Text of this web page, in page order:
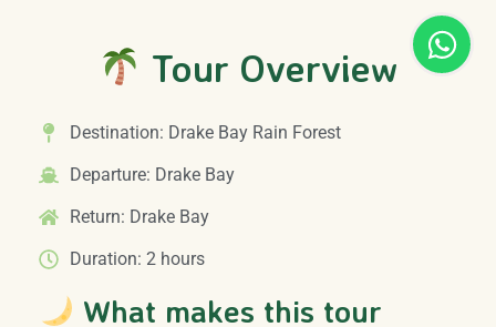
Tour Overview
Destination: Drake Bay Rain Forest
Departure: Drake Bay
Return: Drake Bay
Duration: 2 hours
What makes this tour